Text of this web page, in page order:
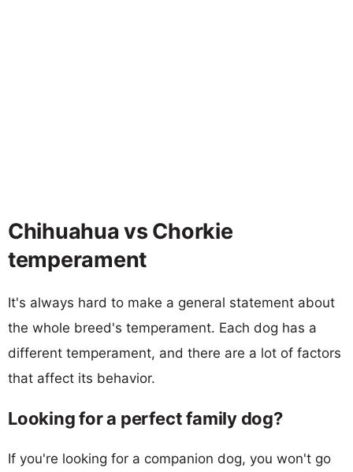
Chihuahua vs Chorkie
temperament
It's always hard to make a general statement about
the whole breed's temperament. Each dog has a
different temperament, and there are a lot of factors
that affect its behavior.
Looking for a perfect family dog?
If you're looking for a companion dog, you won't go